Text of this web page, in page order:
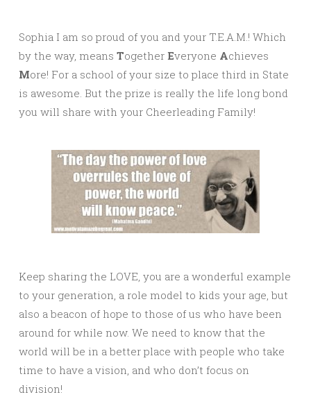
Sophia I am so proud of you and your T.E.A.M.! Which
by the way, means Together Everyone Achieves
More! For a school of your size to place third in State
is awesome. But the prize is really the life long bond
you will share with your Cheerleading Family!
Keep sharing the LOVE, you are a wonderful example
to your generation, a role model to kids your age, but
also a beacon of hope to those of us who have been
around for while now. We need to know that the
world will be in a better place with people who take
time to have a vision, and who don’t focus on
division!